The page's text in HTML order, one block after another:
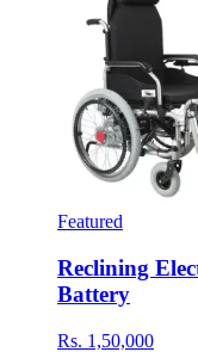
Featured
Reclining
Battery
Rs. 1,50,000